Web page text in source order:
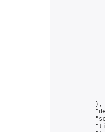
            },